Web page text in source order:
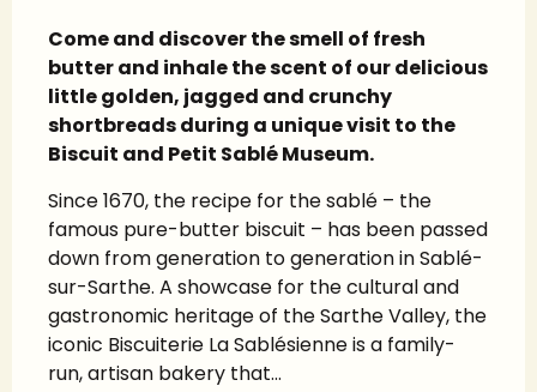
Come and discover the smell of fresh
butter and inhale the scent of our delicious
little golden, jagged and crunchy
shortbreads during a unique visit to the
Biscuit and Petit Sablé Museum.
Since 1670, the recipe for the sablé – the
famous pure-butter biscuit – has been passed
down from generation to generation in Sablé-
sur-Sarthe. A showcase for the cultural and
gastronomic heritage of the Sarthe Valley, the
iconic Biscuiterie La Sablésienne is a family-
run, artisan bakery that...